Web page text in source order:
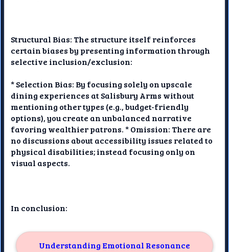
Structural Bias: The structure itself reinforces
certain biases by presenting information through
selective inclusion/exclusion:
* Selection Bias: By focusing solely on upscale
dining experiences at Salisbury Arms without
mentioning other types (e.g., budget-friendly
options), you create an unbalanced narrative
favoring wealthier patrons. * Omission: There are
no discussions about accessibility issues related to
physical disabilities; instead focusing only on
visual aspects.
In conclusion:
Understanding Emotional Resonance